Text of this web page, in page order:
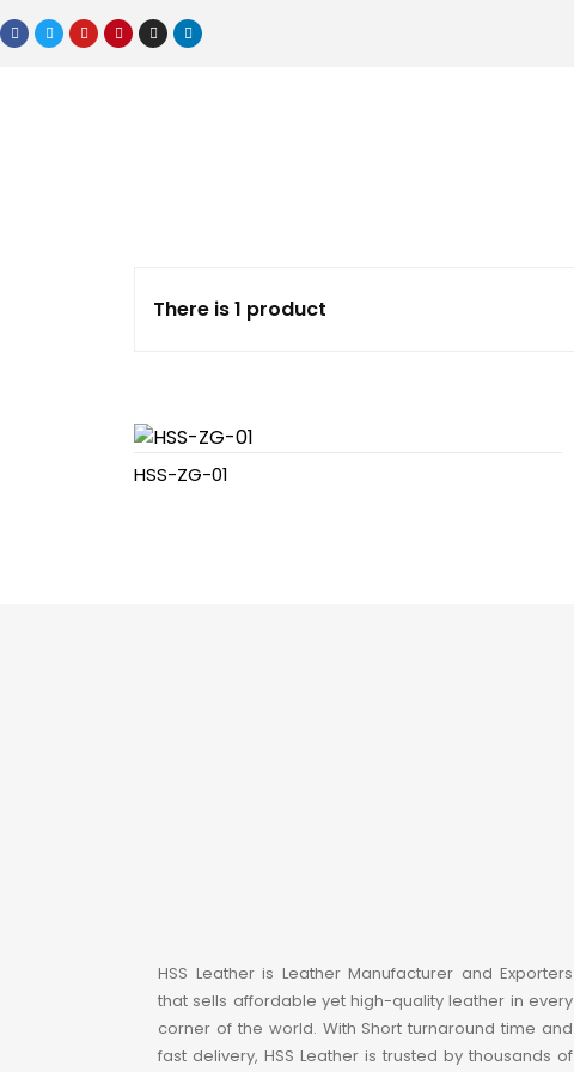
There is 1 product
HSS-ZG-01
HSS Leather is Leather Manufacturer and Exporters
that sells affordable yet high-quality leather in every
corner of the world. With Short turnaround time and
fast delivery, HSS Leather is trusted by thousands of